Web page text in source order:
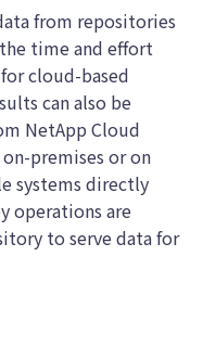
from repositories
time and effort
cloud-based
can also be
NetApp Cloud
premises or on
systems directly
operations are
to serve data for